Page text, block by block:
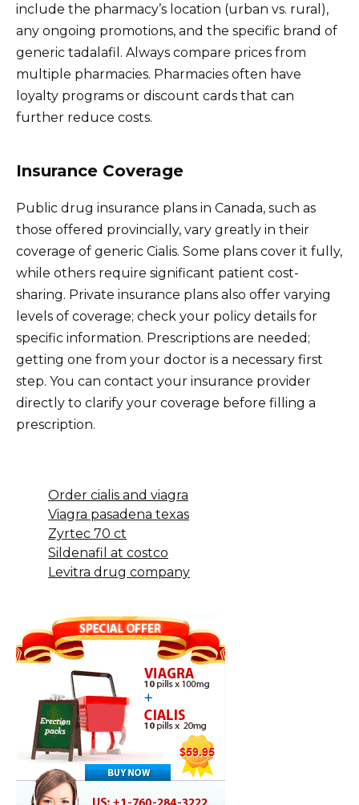
include the pharmacy’s location (urban vs. rural),
any ongoing promotions, and the specific brand of
generic tadalafil. Always compare prices from
multiple pharmacies. Pharmacies often have
loyalty programs or discount cards that can
further reduce costs.
Insurance Coverage
Public drug insurance plans in Canada, such as
those offered provincially, vary greatly in their
coverage of generic Cialis. Some plans cover it fully,
while others require significant patient cost-
sharing. Private insurance plans also offer varying
levels of coverage; check your policy details for
specific information. Prescriptions are needed;
getting one from your doctor is a necessary first
step. You can contact your insurance provider
directly to clarify your coverage before filling a
prescription.
Order cialis and viagra
Viagra pasadena texas
Zyrtec 70 ct
Sildenafil at costco
Levitra drug company